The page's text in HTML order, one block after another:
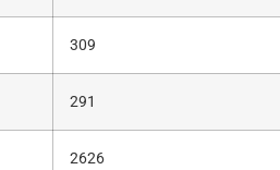
309
291
2626